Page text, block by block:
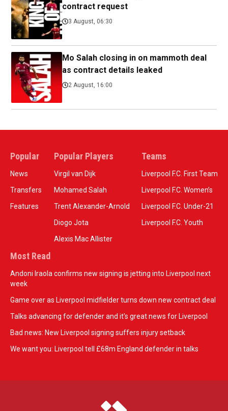
contract request
3 August, 06:30
Mo Salah closing in on mammoth deal
as contract details leaked
2 August, 16:00
Popular
News
Transfers
Features
Popular Players
Virgil van Dijk
Mohamed Salah
Trent Alexander-Arnold
Diogo Jota
Alexis Mac Allister
Teams
Liverpool F.C. First Team
Liverpool F.C. Women’s
Liverpool F.C. Under-21
Liverpool F.C. Youth
Most Read
Andoni Iraola confirms new signing is jetting into Liverpool next
week
Game over as Liverpool midfielder turns down new contract deal
Talks advancing for defender and it's great news for Liverpool
Bad news: New Liverpool signing suffers injury setback
We want you: Liverpool tell £68m England defender in talks